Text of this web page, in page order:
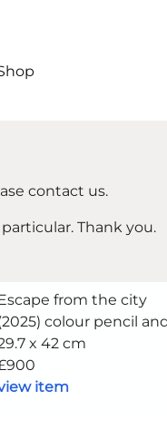
contact us.
Thank you.
from the city
colour pencil
x 42 cm
item